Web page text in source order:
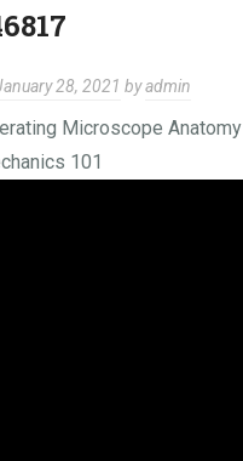
28, 2021 byadmin
Microscope Anatomy
101